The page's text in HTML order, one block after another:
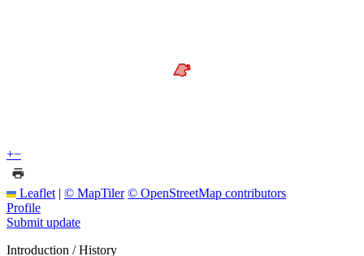
+−
Leaflet | © MapTiler © OpenStreetMap contributors
Profile
Submit update
Introduction / History